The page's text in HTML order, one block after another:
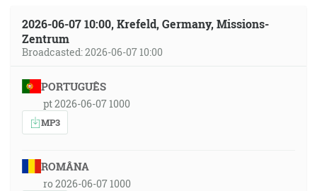
2026-06-07 10:00, Krefeld, Germany, Missions-
Zentrum
Broadcasted: 2026-06-07 10:00
PORTUGUÊS
pt 2026-06-07 1000
MP3
ROMÂNA
ro 2026-06-07 1000